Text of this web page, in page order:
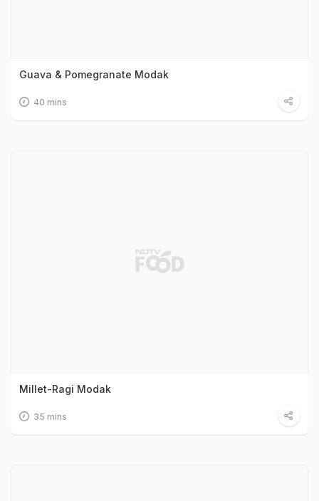
Guava & Pomegranate Modak
40 mins
Millet-Ragi Modak
35 mins